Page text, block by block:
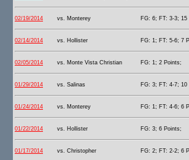
02/19/2014 vs. Monterey FG: 6; FT: 3-3; 15
02/14/2014 vs. Hollister FG: 1; FT: 5-6; 7
02/05/2014 vs. Monte Vista Christian FG: 1; 2 Points;
01/29/2014 vs. Salinas FG: 3; FT: 4-7; 10
01/24/2014 vs. Monterey FG: 1; FT: 4-6; 6
01/22/2014 vs. Hollister FG: 3; 6 Points;
01/17/2014 vs. Christopher FG: 2; FT: 2-2; 6